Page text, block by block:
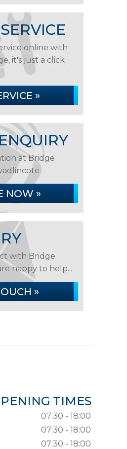
online with
it's just a click
»
at Bridge
NOW »
with Bridge
happy to help...
»
TIMES
07:30 - 18:00
07:30 - 18:00
07:30 - 18:00